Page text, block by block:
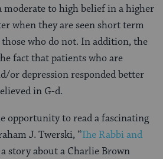
moderate to high belief in a higher
when they are seen short term
who do not. In addition, the
fact that patients who are
or depression responded better
in G-d.
opportunity to read a fascinating
J. Twerski, “The Rabbi and
a story about a Charlie Brown